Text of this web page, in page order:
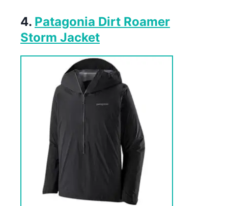
4. Patagonia Dirt Roamer
Storm Jacket